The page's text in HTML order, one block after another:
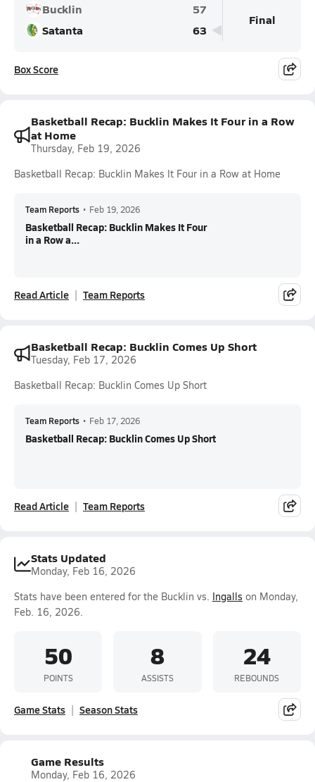
Bucklin
57
Satanta
63
Final
Box Score
Basketball Recap: Bucklin Makes It Four in a Row
at Home
Thursday, Feb 19, 2026
Basketball Recap: Bucklin Makes It Four in a Row at Home
Team Reports • Feb 19, 2026
Basketball Recap: Bucklin Makes It Four
in a Row a...
Read Article Team Reports
Basketball Recap: Bucklin Comes Up Short
Tuesday, Feb 17, 2026
Basketball Recap: Bucklin Comes Up Short
Team Reports • Feb 17, 2026
Basketball Recap: Bucklin Comes Up Short
Read Article Team Reports
Stats Updated
Monday, Feb 16, 2026
Stats have been entered for the Bucklin vs. Ingalls on Monday,
Feb. 16, 2026.
50
POINTS
8
ASSISTS
24
REBOUNDS
Game Stats Season Stats
Game Results
Monday, Feb 16, 2026